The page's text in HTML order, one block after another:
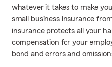
whatever it takes to make
small business insurance
insurance protects all your
compensation for your
bond and errors and